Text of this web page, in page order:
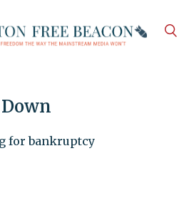
for bankruptcy